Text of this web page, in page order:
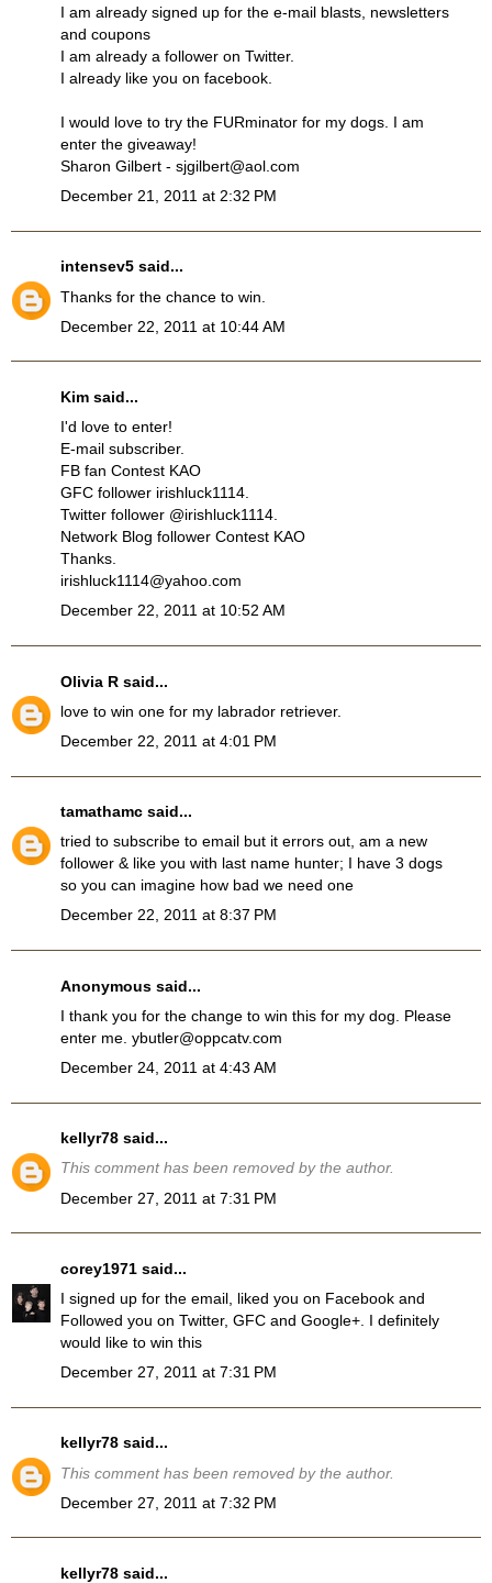
I am already signed up for the e-mail blasts, newsletters
and coupons
I am already a follower on Twitter.
I already like you on facebook.
I would love to try the FURminator for my dogs. I am
enter the giveaway!
Sharon Gilbert - sjgilbert@aol.com
December 21, 2011 at 2:32 PM
intensev5 said...
Thanks for the chance to win.
December 22, 2011 at 10:44 AM
Kim said...
I'd love to enter!
E-mail subscriber.
FB fan Contest KAO
GFC follower irishluck1114.
Twitter follower @irishluck1114.
Network Blog follower Contest KAO
Thanks.
irishluck1114@yahoo.com
December 22, 2011 at 10:52 AM
Olivia R said...
love to win one for my labrador retriever.
December 22, 2011 at 4:01 PM
tamathamc said...
tried to subscribe to email but it errors out, am a new
follower & like you with last name hunter; I have 3 dogs
so you can imagine how bad we need one
December 22, 2011 at 8:37 PM
Anonymous said...
I thank you for the change to win this for my dog. Please
enter me. ybutler@oppcatv.com
December 24, 2011 at 4:43 AM
kellyr78 said...
This comment has been removed by the author.
December 27, 2011 at 7:31 PM
corey1971 said...
I signed up for the email, liked you on Facebook and
Followed you on Twitter, GFC and Google+. I definitely
would like to win this
December 27, 2011 at 7:31 PM
kellyr78 said...
This comment has been removed by the author.
December 27, 2011 at 7:32 PM
kellyr78 said...